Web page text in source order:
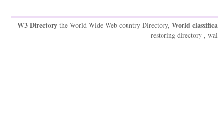
W3 Directory the World Wide Web country Directory, World
restoring directory ,